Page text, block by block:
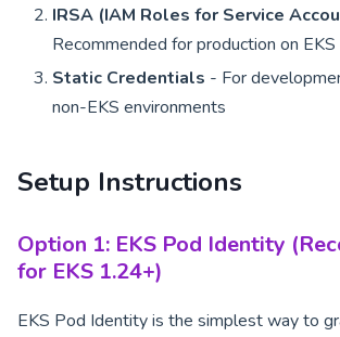
IRSA (IAM Roles for Service
Recommended for production on
Static Credentials - For
non-EKS environments
Setup Instructions
Option 1: EKS Pod Identity
for EKS 1.24+)
EKS Pod Identity is the simplest way to